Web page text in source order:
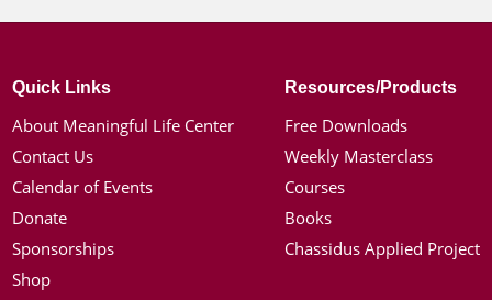
Quick Links
About Meaningful Life Center
Contact Us
Calendar of Events
Donate
Sponsorships
Shop
Resources/Products
Free Downloads
Weekly Masterclass
Courses
Books
Chassidus Applied Project